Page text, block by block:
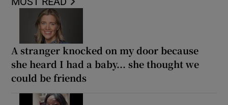
A stranger knocked on my door because
she heard I had a baby... she thought we
could be friends